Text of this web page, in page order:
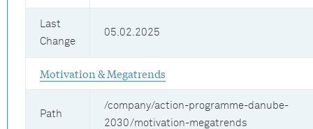
Last
Change
05.02.2025
Motivation & Megatrends
Path
/company/action-programme-danube-
2030/motivation-megatrends